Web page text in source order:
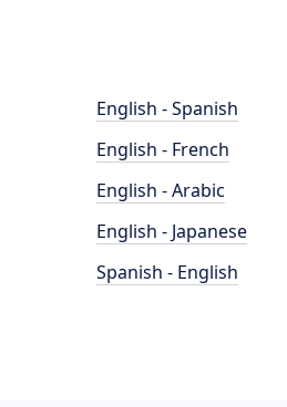
English - Spanish
English - French
English - Arabic
English - Japanese
Spanish - English